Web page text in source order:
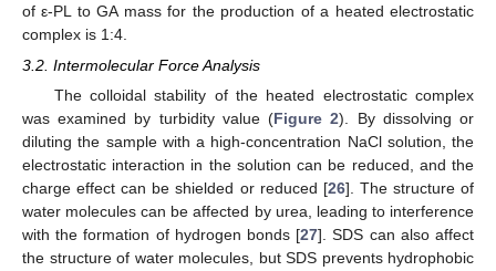
of ε-PL to GA mass for the production of a heated electrostatic
complex is 1:4.
3.2. Intermolecular Force Analysis
The colloidal stability of the heated electrostatic complex
was examined by turbidity value (Figure 2). By dissolving or
diluting the sample with a high-concentration NaCl solution, the
electrostatic interaction in the solution can be reduced, and the
charge effect can be shielded or reduced [26]. The structure of
water molecules can be affected by urea, leading to interference
with the formation of hydrogen bonds [27]. SDS can also affect
the structure of water molecules, but SDS prevents hydrophobic